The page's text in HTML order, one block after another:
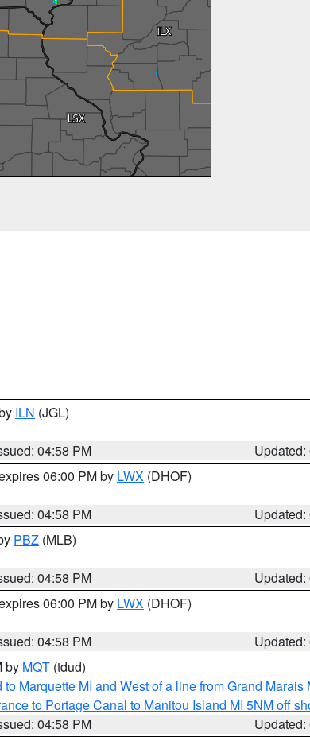
ILN (JGL)
04:58 PM
06:00 PM by LWX (DHOF)
04:58 PM
PBZ (MLB)
04:58 PM
06:00 PM by LWX (DHOF)
04:58 PM
by MQT (tdud)
Marquette MI and West of a line from Grand
to Portage Canal to Manitou Island MI 5NM off
04:58 PM